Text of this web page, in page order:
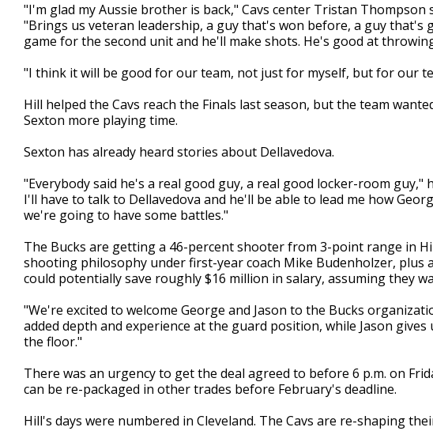
"I'm glad my Aussie brother is back," Cavs center Tristan Thompson
"Brings us veteran leadership, a guy that's won before, a guy that's
game for the second unit and he'll make shots. He's good at
"I think it will be good for our team, not just for myself, but for our
Hill helped the Cavs reach the Finals last season, but the team
Sexton more playing time.
Sexton has already heard stories about Dellavedova.
"Everybody said he's a real good guy, a real good locker-room guy,"
I'll have to talk to Dellavedova and he'll be able to lead me how
we're going to have some battles."
The Bucks are getting a 46-percent shooter from 3-point range in
shooting philosophy under first-year coach Mike Budenholzer, plus
could potentially save roughly $16 million in salary, assuming they
"We're excited to welcome George and Jason to the Bucks
added depth and experience at the guard position, while Jason
the floor."
There was an urgency to get the deal agreed to before 6 p.m. on
can be re-packaged in other trades before February's deadline.
Hill's days were numbered in Cleveland. The Cavs are re-shaping